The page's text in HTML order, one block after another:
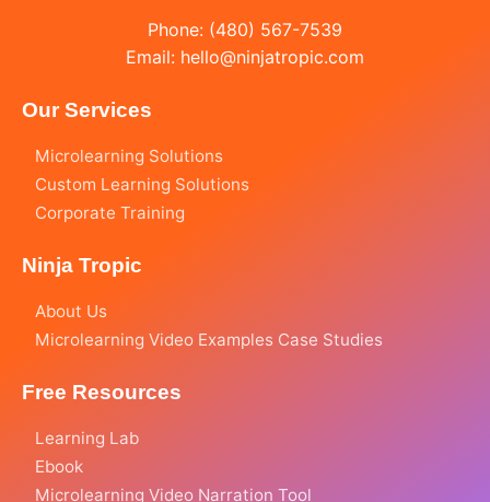
Phone: (480) 567-7539
Email: hello@ninjatropic.com
Our Services
Microlearning Solutions
Custom Learning Solutions
Corporate Training
Ninja Tropic
About Us
Microlearning Video Examples Case Studies
Free Resources
Learning Lab
Ebook
Microlearning Video Narration Tool